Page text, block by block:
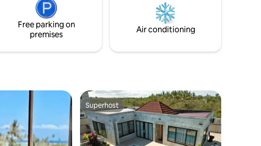
airport and transport to the airport for an
Free parking on
premises
Air conditioning
Superhost
Superhost